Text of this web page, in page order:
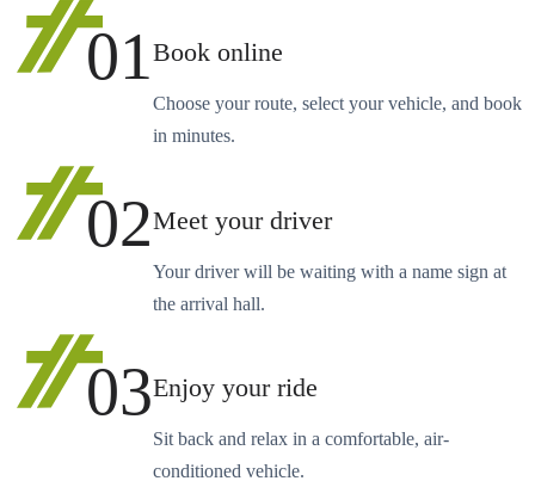
01Book online
Choose your route, select your vehicle, and book
in minutes.
02Meet your driver
Your driver will be waiting with a name sign at
the arrival hall.
03Enjoy your ride
Sit back and relax in a comfortable, air-
conditioned vehicle.